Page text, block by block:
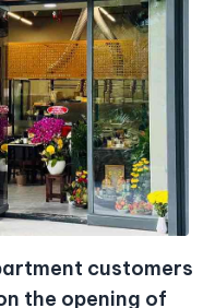
customers
the opening of